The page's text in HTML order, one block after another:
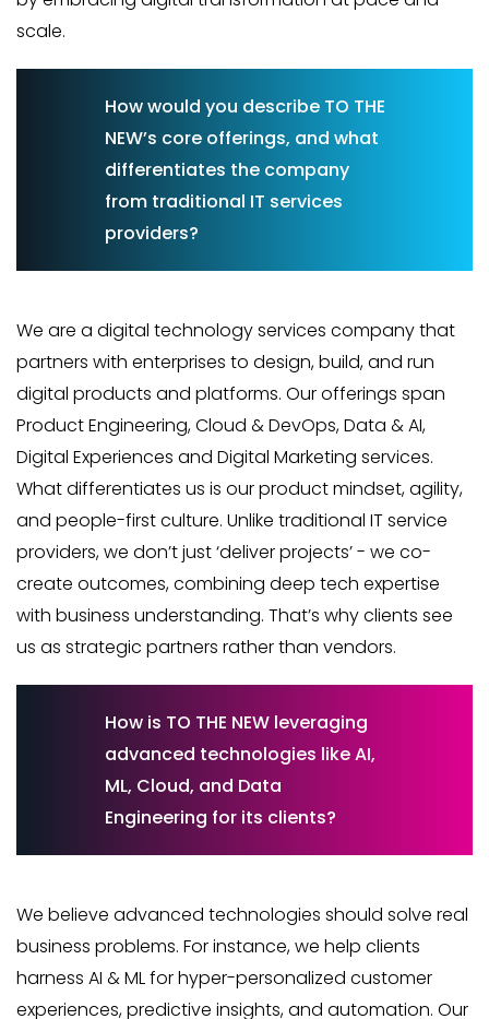
scale.
How would you describe TO THE
NEW’s core offerings, and what
differentiates the company
from traditional IT services
providers?
We are a digital technology services company that
partners with enterprises to design, build, and run
digital products and platforms. Our offerings span
Product Engineering, Cloud & DevOps, Data & AI,
Digital Experiences and Digital Marketing services.
What differentiates us is our product mindset, agility,
and people-first culture. Unlike traditional IT service
providers, we don’t just ‘deliver projects’ - we co-
create outcomes, combining deep tech expertise
with business understanding. That’s why clients see
us as strategic partners rather than vendors.
How is TO THE NEW leveraging
advanced technologies like AI,
ML, Cloud, and Data
Engineering for its clients?
We believe advanced technologies should solve real
business problems. For instance, we help clients
harness AI & ML for hyper-personalized customer
experiences, predictive insights, and automation. Our